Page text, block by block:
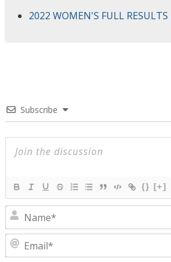
2022 WOMEN'S FULL RESULTS
Subscribe
{} [+]